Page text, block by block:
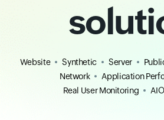
Website Synthetic Server
Network
Application
Real User Monitoring